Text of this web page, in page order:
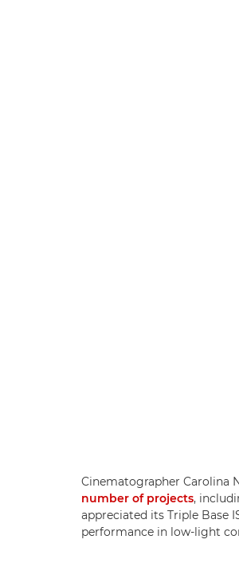
Cinematographer Carolina
number of projects,
appreciated its Triple Base
performance in low-light